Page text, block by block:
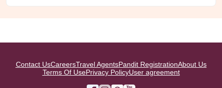
Contact UsCareersTravel AgentsPandit RegistrationAbout Us
Terms Of UsePrivacy PolicyUser agreement